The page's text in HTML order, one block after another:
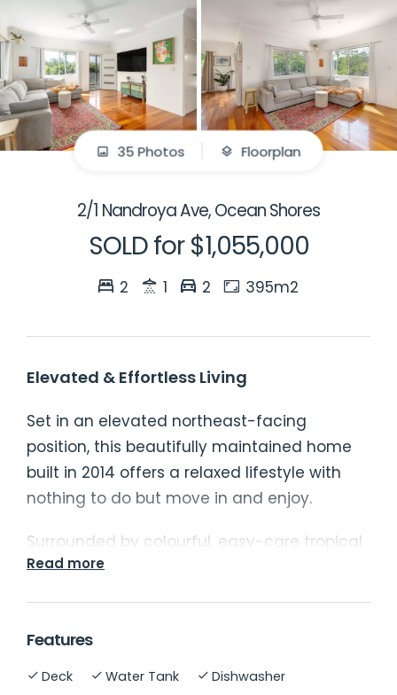
35 Photos Floorplan
2/1 Nandroya Ave, Ocean Shores
SOLD for $1,055,000
2 1 2 395m2
Elevated & Effortless Living
Set in an elevated northeast-facing
position, this beautifully maintained home
built in 2014 offers a relaxed lifestyle with
nothing to do but move in and enjoy.
Surrounded by colourful, easy-care tropical
gardens, the property combines light-filled
Step inside to discover a bright open-plan
seamlessly to the sunny verandah - the
Read more
Features
Deck Water Tank
Dishwasher